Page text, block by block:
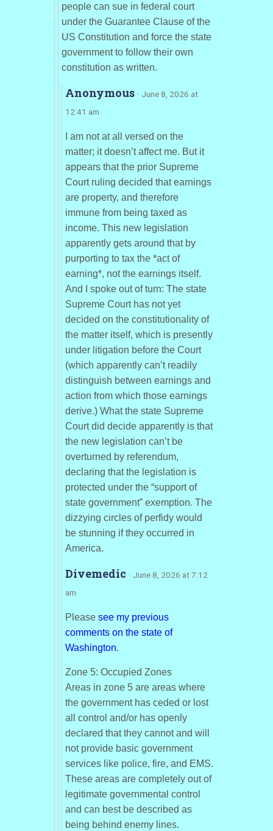
people can sue in federal court
under the Guarantee Clause of the
US Constitution and force the state
government to follow their own
constitution as written.
Anonymous · June 8, 2026 at
12:41 am
I am not at all versed on the
matter; it doesn’t affect me. But it
appears that the prior Supreme
Court ruling decided that earnings
are property, and therefore
immune from being taxed as
income. This new legislation
apparently gets around that by
purporting to tax the *act of
earning*, not the earnings itself.
And I spoke out of turn: The state
Supreme Court has not yet
decided on the constitutionality of
the matter itself, which is presently
under litigation before the Court
(which apparently can’t readily
distinguish between earnings and
action from which those earnings
derive.) What the state Supreme
Court did decide apparently is that
the new legislation can’t be
overturned by referendum,
declaring that the legislation is
protected under the “support of
state government” exemption. The
dizzying circles of perfidy would
be stunning if they occurred in
America.
Divemedic · June 8, 2026 at 7:12
am
Please see my previous
comments on the state of
Washington.
Zone 5: Occupied Zones
Areas in zone 5 are areas where
the government has ceded or lost
all control and/or has openly
declared that they cannot and will
not provide basic government
services like police, fire, and EMS.
These areas are completely out of
legitimate governmental control
and can best be described as
being behind enemy lines.